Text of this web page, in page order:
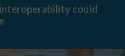
could